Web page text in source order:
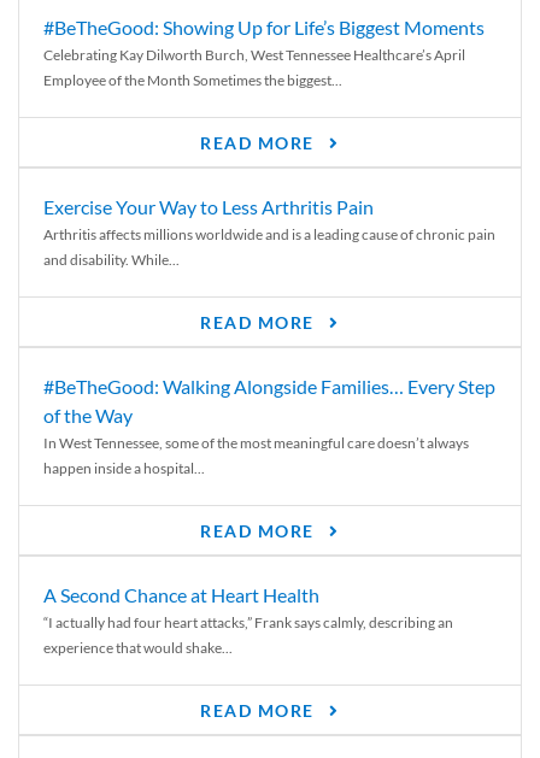
#BeTheGood: Showing Up for Life’s Biggest Moments
Celebrating Kay Dilworth Burch, West Tennessee Healthcare’s April
Employee of the Month Sometimes the biggest...
READ MORE
Exercise Your Way to Less Arthritis Pain
Arthritis affects millions worldwide and is a leading cause of chronic pain
and disability. While...
READ MORE
#BeTheGood: Walking Alongside Families… Every Step
of the Way
In West Tennessee, some of the most meaningful care doesn’t always
happen inside a hospital...
READ MORE
A Second Chance at Heart Health
“I actually had four heart attacks,” Frank says calmly, describing an
experience that would shake...
READ MORE